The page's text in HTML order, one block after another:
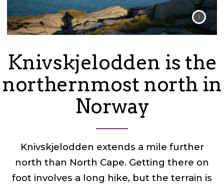
Knivskjelodden is the
northernmost north in
Norway
Knivskjelodden extends a mile further
north than North Cape. Getting there on
foot involves a long hike, but the terrain is